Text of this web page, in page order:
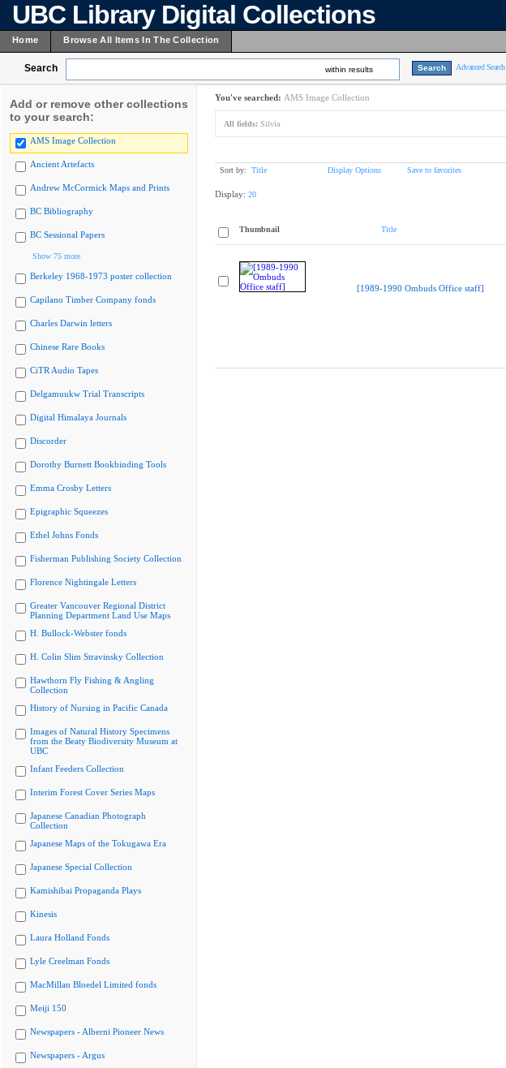
UBC Library Digital Collections
Home Browse All Items In The Collection
Search within results Advanced Search
Add or remove other collections
to your search:
AMS Image Collection
Ancient Artefacts
Andrew McCormick Maps and Prints
BC Bibliography
BC Sessional Papers
Show 75 more
Berkeley 1968-1973 poster collection
Capilano Timber Company fonds
Charles Darwin letters
Chinese Rare Books
CiTR Audio Tapes
Delgamuukw Trial Transcripts
Digital Himalaya Journals
Discorder
Dorothy Burnett Bookbinding Tools
Emma Crosby Letters
Epigraphic Squeezes
Ethel Johns Fonds
Fisherman Publishing Society Collection
Florence Nightingale Letters
Greater Vancouver Regional District
Planning Department Land Use Maps
H. Bullock-Webster fonds
H. Colin Slim Stravinsky Collection
Hawthorn Fly Fishing & Angling
Collection
History of Nursing in Pacific Canada
Images of Natural History Specimens
from the Beaty Biodiversity Museum at
UBC
Infant Feeders Collection
Interim Forest Cover Series Maps
Japanese Canadian Photograph
Collection
Japanese Maps of the Tokugawa Era
Japanese Special Collection
Kamishibai Propaganda Plays
Kinesis
Laura Holland Fonds
Lyle Creelman Fonds
MacMillan Bloedel Limited fonds
Meiji 150
Newspapers - Alberni Pioneer News
Newspapers - Argus
You've searched: AMS Image Collection
All fields: Silvia
Sort by: Title Display Options Save to favorites
Display: 20
Thumbnail Title
[1989-1990 Ombuds Office staff]